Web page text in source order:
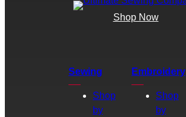
Shop Now
Sewing
Shop
by
Embroidery
Shop
by